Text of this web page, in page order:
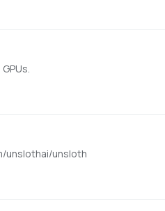
unslothai/unsloth